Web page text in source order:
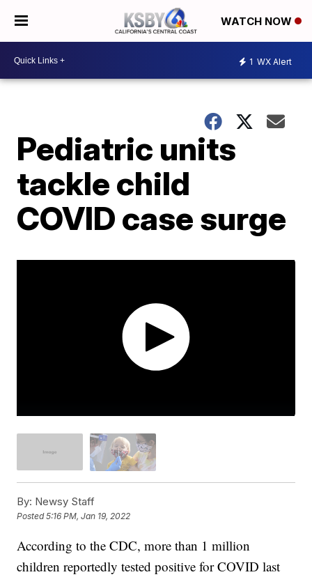
WATCH NOW
1 WX Alert
Pediatric units
tackle child
COVID case surge
By: Newsy Staff
Posted5:16 PM, Jan 19, 2022
According to the CDC, more than 1 million
children reportedly tested positive for COVID last